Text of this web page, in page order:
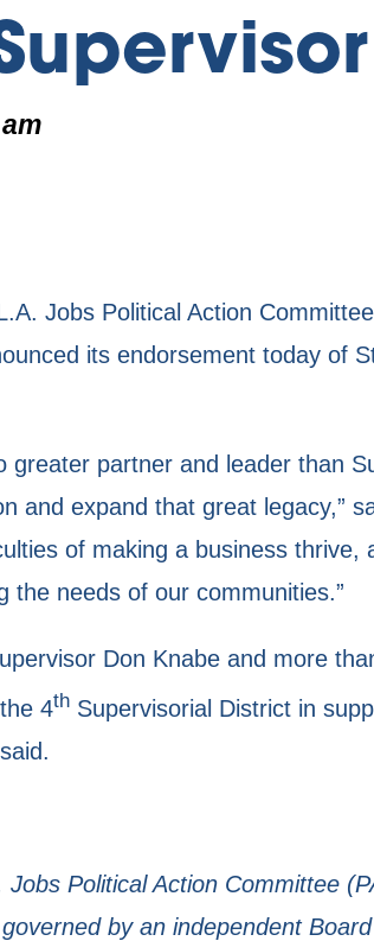
Jobs Political Action
its endorsement today of
greater partner and leader than
and expand that great legacy,”
of making a business
the needs of our communities.”
Don Knabe and more
4th Supervisorial District in
Political Action Committee
by an independent